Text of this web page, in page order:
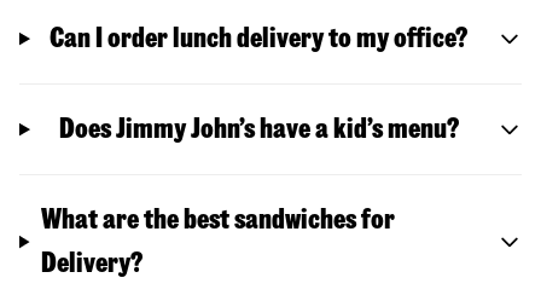
Can I order lunch delivery to my office?
Does Jimmy John’s have a kid’s menu?
What are the best sandwiches for
Delivery?